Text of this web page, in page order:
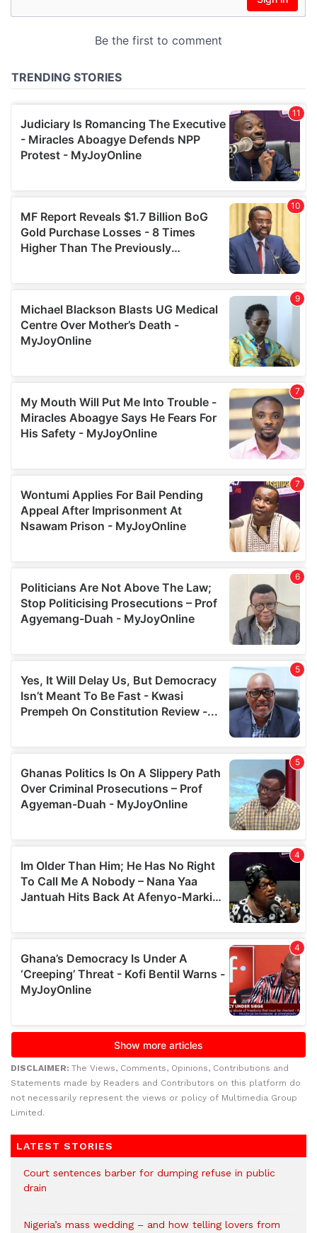
DISCLAIMER: The Views, Comments, Opinions, Contributions and
Statements made by Readers and Contributors on this platform do
not necessarily represent the views or policy of Multimedia Group
Limited.
LATEST STORIES
Court sentences barber for dumping refuse in public
drain
Nigeria’s mass wedding – and how telling lovers from